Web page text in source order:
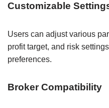
Customizable
Users can adjust various
profit target, and risk
preferences.
Broker Compatibility